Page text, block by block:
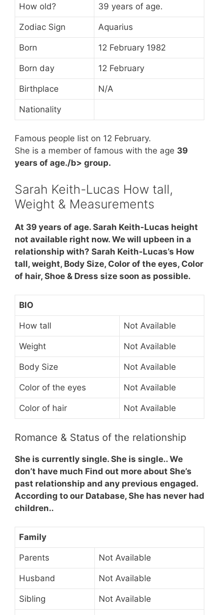
How old? 39 years of age.
Zodiac Sign Aquarius
Born 12 February 1982
Born day 12 February
Birthplace N/A
Nationality
Famous people list on 12 February.
She is a member of famous with the age 39
years of age./b> group.
Sarah Keith-Lucas How tall,
Weight & Measurements
At 39 years of age. Sarah Keith-Lucas height
not available right now. We will upbeen in a
relationship with? Sarah Keith-Lucas’s How
tall, weight, Body Size, Color of the eyes, Color
of hair, Shoe & Dress size soon as possible.
BIO
How tall Not Available
Weight Not Available
Body Size Not Available
Color of the eyes Not Available
Color of hair Not Available
Romance & Status of the relationship
She is currently single. She is single.. We
don’t have much Find out more about She’s
past relationship and any previous engaged.
According to our Database, She has never had
children..
Family
Parents Not Available
Husband Not Available
Sibling Not Available